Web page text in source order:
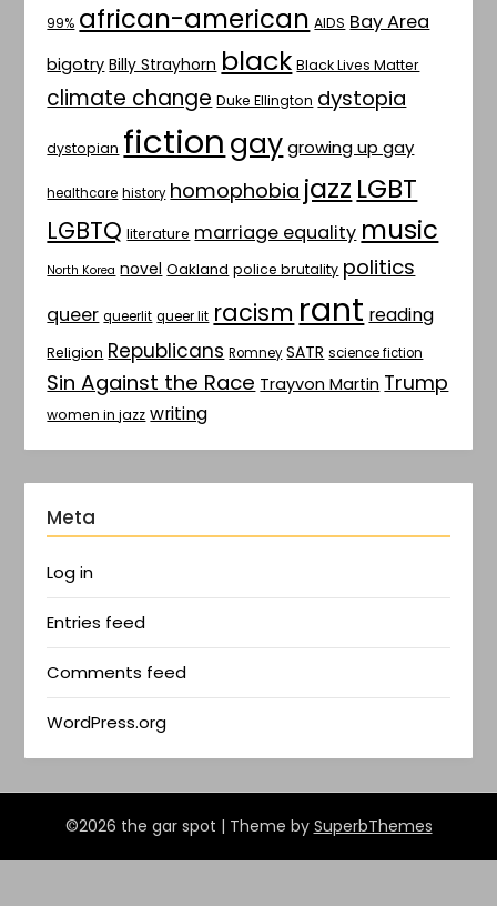
99% african-american AIDS Bay Area
bigotry Billy Strayhorn black Black Lives Matter
climate change Duke Ellington dystopia
dystopian fictiongay growing up gay
healthcare history homophobia jazz LGBT
LGBTQ literature marriage equality music
North Korea novel Oakland police brutality politics
queer queerlit queer lit racism rant reading
Religion Republicans Romney SATR science fiction
Sin Against the Race Trayvon Martin Trump
women in jazz writing
Meta
Log in
Entries feed
Comments feed
WordPress.org
©2026 the gar spot | Theme by SuperbThemes